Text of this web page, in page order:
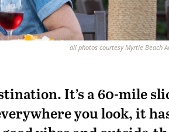
all photos courtesy Myrtle Beach
It’s a 60-mile
you look, it